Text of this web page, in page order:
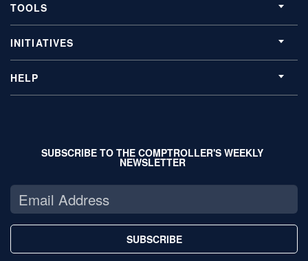
TOOLS
INITIATIVES
HELP
SUBSCRIBE TO THE COMPTROLLER'S WEEKLY
NEWSLETTER
SUBSCRIBE